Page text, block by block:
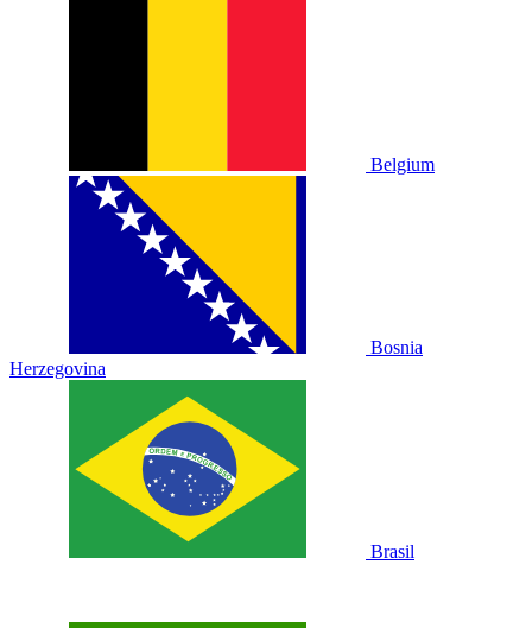
Belgium
Bosnia
Herzegovina
Brasil